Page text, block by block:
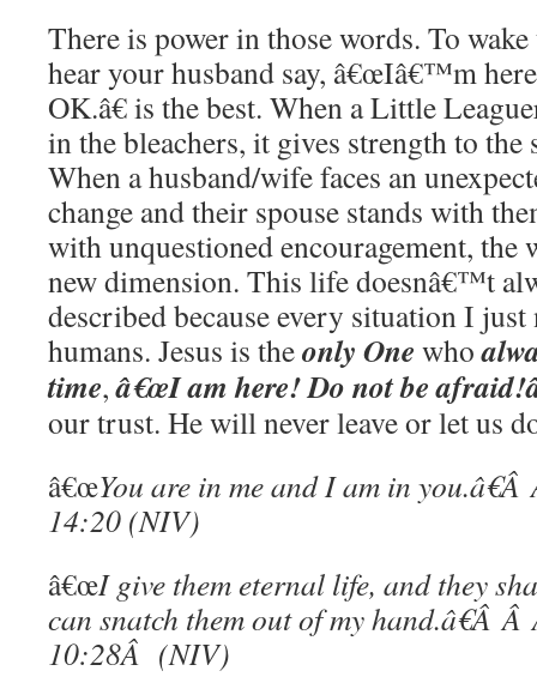
There is power in those words. To
hear your husband say, â€œIâ€™m
OK.â€ is the best. When a Little
in the bleachers, it gives strength to the
When a husband/wife faces an
change and their spouse stands with
with unquestioned encouragement, the
new dimension. This life doesnâ€™t
described because every situation I just
humans. Jesus is theonly One who
time,â€œI am here! Do not be
our trust. He will never leave or let us
â€œYou are in me and I am in
14:20 (NIV)
â€œI give them eternal life, and they
can snatch them out of my hand.â€Â
10:28Â (NIV)